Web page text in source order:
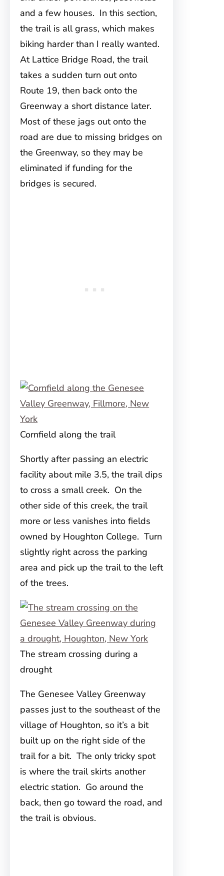
and a few houses. In this section,
the trail is all grass, which makes
biking harder than I really wanted.
At Lattice Bridge Road, the trail
takes a sudden turn out onto
Route 19, then back onto the
Greenway a short distance later.
Most of these jags out onto the
road are due to missing bridges on
the Greenway, so they may be
eliminated if funding for the
bridges is secured.
Cornfield along the trail
Shortly after passing an electric
facility about mile 3.5, the trail dips
to cross a small creek. On the
other side of this creek, the trail
more or less vanishes into fields
owned by Houghton College. Turn
slightly right across the parking
area and pick up the trail to the left
of the trees.
The stream crossing during a
drought
The Genesee Valley Greenway
passes just to the southeast of the
village of Houghton, so it’s a bit
built up on the right side of the
trail for a bit. The only tricky spot
is where the trail skirts another
electric station. Go around the
back, then go toward the road, and
the trail is obvious.